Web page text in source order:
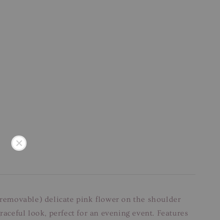
delicate pink flower on the shoulder
look, perfect for an evening event. Features